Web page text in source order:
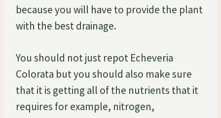
because you will have to provide the plant
with the best drainage.
You should not just repot Echeveria
Colorata but you should also make sure
that it is getting all of the nutrients that it
requires for example, nitrogen,